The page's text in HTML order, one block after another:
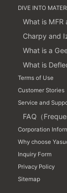
DIVE INTO
What is MFR
Charpy and
What is a
What is
Terms of Use
Customer Stories
Service and
FAQ（
Corporation
Why choose
Inquiry Form
Privacy Policy
Sitemap